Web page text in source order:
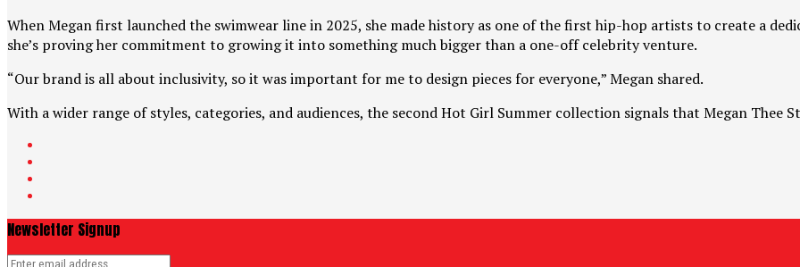
When Megan first launched the swimwear line in 2025, she made history as one of the first hip-hop artists to create a
she’s proving her commitment to growing it into something much bigger than a one-off celebrity venture.
“Our brand is all about inclusivity, so it was important for me to design pieces for everyone,” Megan shared.
With a wider range of styles, categories, and audiences, the second Hot Girl Summer collection signals that Megan Thee
Newsletter Signup